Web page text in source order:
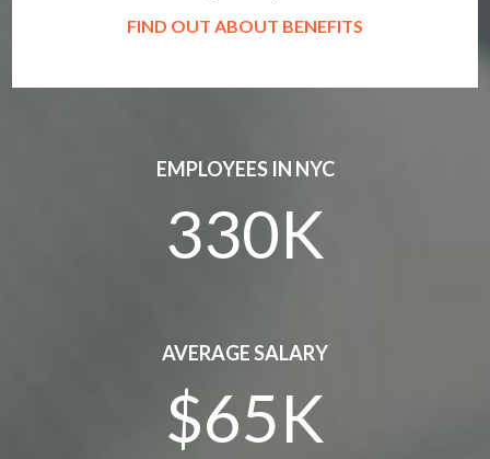
FIND OUT ABOUT BENEFITS
EMPLOYEES IN NYC
330K
AVERAGE SALARY
$65K